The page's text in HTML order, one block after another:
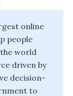
online
people
world
driven by
decision-
to